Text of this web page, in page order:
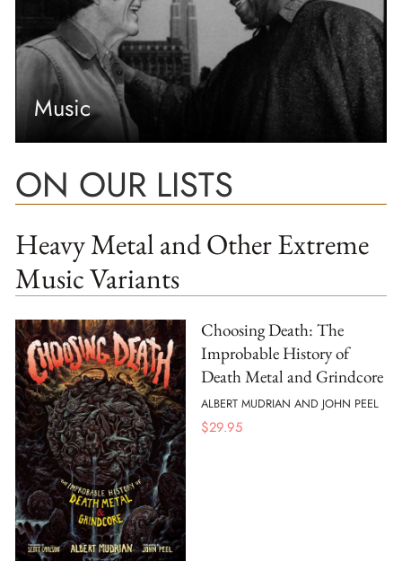
Music
ON OUR LISTS
Heavy Metal and Other Extreme
Music Variants
Choosing Death: The
Improbable History of
Death Metal and Grindcore
ALBERT MUDRIAN AND JOHN PEEL
$29.95